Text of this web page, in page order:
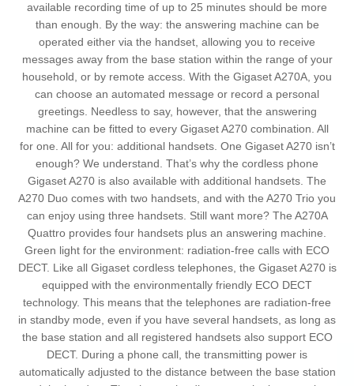
available recording time of up to 25 minutes should be more
than enough. By the way: the answering machine can be
operated either via the handset, allowing you to receive
messages away from the base station within the range of your
household, or by remote access. With the Gigaset A270A, you
can choose an automated message or record a personal
greetings. Needless to say, however, that the answering
machine can be fitted to every Gigaset A270 combination. All
for one. All for you: additional handsets. One Gigaset A270 isn’t
enough? We understand. That’s why the cordless phone
Gigaset A270 is also available with additional handsets. The
A270 Duo comes with two handsets, and with the A270 Trio you
can enjoy using three handsets. Still want more? The A270A
Quattro provides four handsets plus an answering machine.
Green light for the environment: radiation-free calls with ECO
DECT. Like all Gigaset cordless telephones, the Gigaset A270 is
equipped with the environmentally friendly ECO DECT
technology. This means that the telephones are radiation-free
in standby mode, even if you have several handsets, as long as
the base station and all registered handsets also support ECO
DECT. During a phone call, the transmitting power is
automatically adjusted to the distance between the base station